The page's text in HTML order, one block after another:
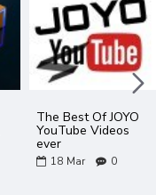
The Best Of JOYO
YouTube Videos
ever
18 Mar 0